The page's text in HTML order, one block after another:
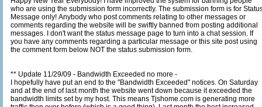
who are using the submission form incorrectly. The submission form is for Status
Message only! Anybody who post comments relating to other messages or
comments regarding the website will be swiftly banned from posting additional
messages. I don't want the status message page to turn into a chat session. If
you have any comments regarding a particular message or this site post using
the comment form below NOT the status submission form.
** Update 11/29/09 - Bandwidth Exceeded no more -
I hopefully have put an end to the "Bandwidth Exceeded" notices. On Saturday
and at the end of last month the website went down because it exceeded the
bandwidth limits set by my host. This means Tjshome.com is generating more